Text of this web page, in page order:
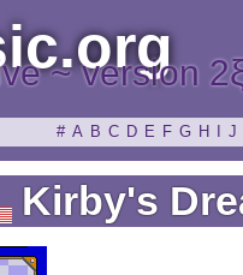
~ version
# A B C D E F G H J
Kirby's